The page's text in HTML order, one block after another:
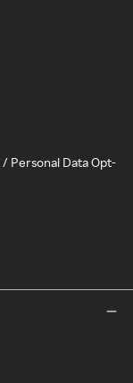
Personal Data Opt-